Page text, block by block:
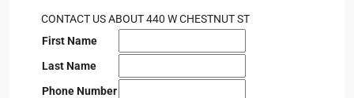
CONTACT US ABOUT 440 W CHESTNUT ST
First Name
Last Name
Phone Number